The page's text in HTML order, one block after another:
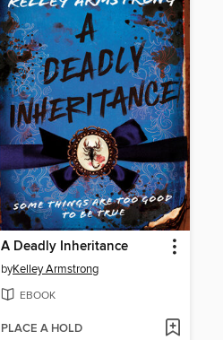
A Deadly Inheritance
byKelley Armstrong
EBOOK
PLACE A HOLD